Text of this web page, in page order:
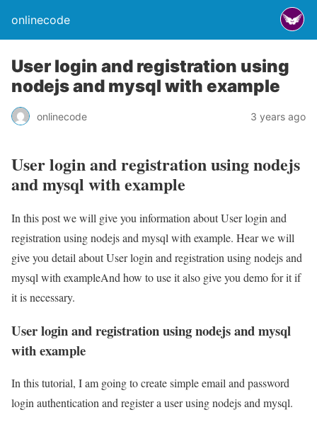
onlinecode
User login and registration using
nodejs and mysql with example
onlinecode 3 years ago
User login and registration using nodejs
and mysql with example
In this post we will give you information about User login and
registration using nodejs and mysql with example. Hear we will
give you detail about User login and registration using nodejs and
mysql with exampleAnd how to use it also give you demo for it if
it is necessary.
User login and registration using nodejs and mysql
with example
In this tutorial, I am going to create simple email and password
login authentication and register a user using nodejs and mysql.